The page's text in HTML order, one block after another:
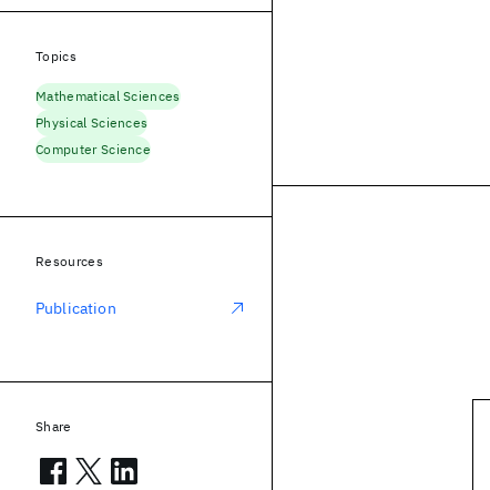
Topics
Mathematical Sciences
Physical Sciences
Computer Science
Resources
Publication
Share